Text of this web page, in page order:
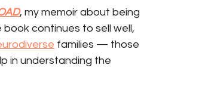
, my memoir about being
continues to sell well,
families — those
in understanding the